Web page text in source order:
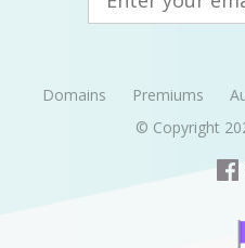
Domains Premiums
© Copyright